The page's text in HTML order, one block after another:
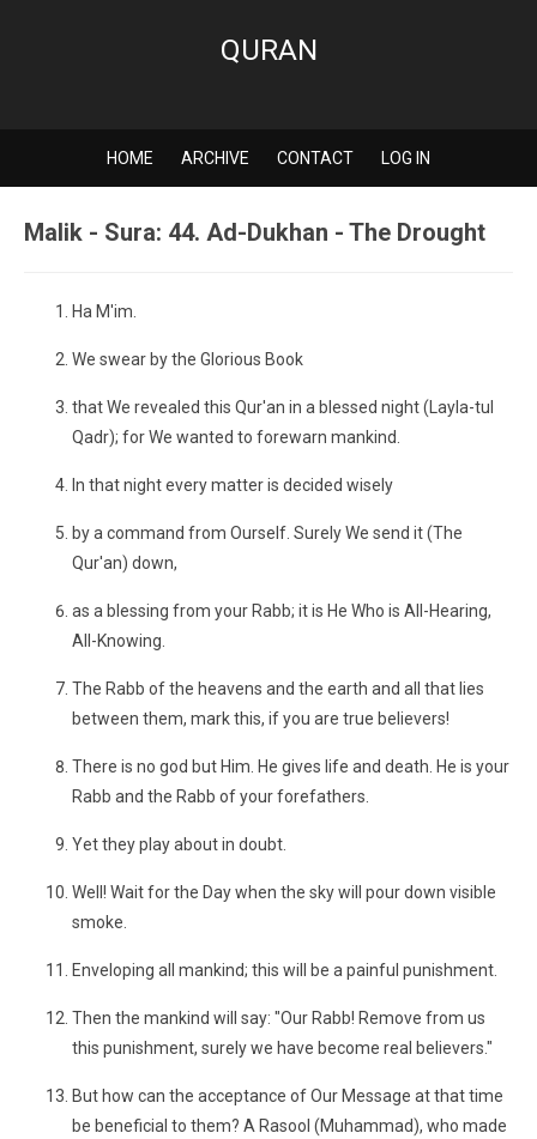
QURAN
HOME ARCHIVE CONTACT LOG IN
Malik - Sura: 44. Ad-Dukhan - The Drought
Ha M'im.
We swear by the Glorious Book
that We revealed this Qur'an in a blessed night (Layla-tul
Qadr); for We wanted to forewarn mankind.
In that night every matter is decided wisely
by a command from Ourself. Surely We send it (The
Qur'an) down,
as a blessing from your Rabb; it is He Who is All-Hearing,
All-Knowing.
The Rabb of the heavens and the earth and all that lies
between them, mark this, if you are true believers!
There is no god but Him. He gives life and death. He is your
Rabb and the Rabb of your forefathers.
Yet they play about in doubt.
Well! Wait for the Day when the sky will pour down visible
smoke.
Enveloping all mankind; this will be a painful punishment.
Then the mankind will say: "Our Rabb! Remove from us
this punishment, surely we have become real believers."
But how can the acceptance of Our Message at that time
be beneficial to them? A Rasool (Muhammad), who made